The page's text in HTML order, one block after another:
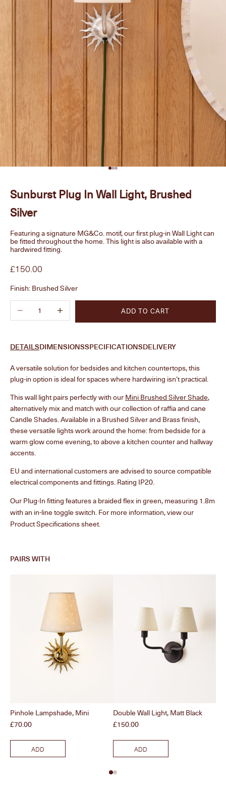
Go to item 1
Go to item 2
Go to item 3
Sunburst Plug In Wall Light, Brushed
Silver
Featuring a signature MG&Co. motif, our first plug-in Wall Light can
be fitted throughout the home. This light is also available with a
hardwired fitting.
Sale price
£150.00
Finish: Brushed Silver
Decrease quantityIncrease quantity
ADD TO CART
DETAILSDIMENSIONSSPECIFICATIONSDELIVERY
A versatile solution for bedsides and kitchen countertops, this
plug-in option is ideal for spaces where hardwiring isn’t practical.
This wall light pairs perfectly with our Mini Brushed Silver Shade,
alternatively mix and match with our collection of raffia and cane
Candle Shades. Available in a Brushed Silver and Brass finish,
these versatile lights work around the home: from bedside for a
warm glow come evening, to above a kitchen counter and hallway
accents.
EU and international customers are advised to source compatible
electrical components and fittings. Rating IP20.
Our Plug-In fitting features a braided flex in green, measuring 1.8m
with an in-line toggle switch. For more information, view our
Product Specifications sheet.
PAIRS WITH
Pinhole Lampshade, Mini
Price
£70.00
ADD
Double Wall Light, Matt Black
Price
£150.00
ADD